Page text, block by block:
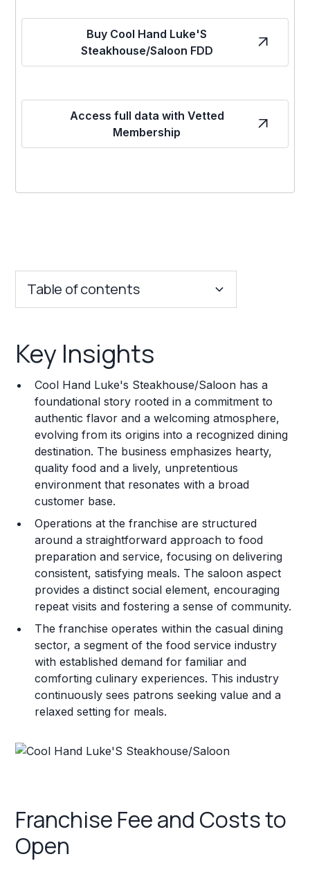
Buy Cool Hand Luke'S
Steakhouse/Saloon FDD
Access full data with Vetted
Membership
Table of contents
Franchise Costs and Requirements
Training and Resources
Legal Considerations
Challenges and Risks
Franchise Datasheet
Key Insights
Cool Hand Luke's Steakhouse/Saloon has a
foundational story rooted in a commitment to
authentic flavor and a welcoming atmosphere,
evolving from its origins into a recognized dining
destination. The business emphasizes hearty,
quality food and a lively, unpretentious
environment that resonates with a broad
customer base.
Operations at the franchise are structured
around a straightforward approach to food
preparation and service, focusing on delivering
consistent, satisfying meals. The saloon aspect
provides a distinct social element, encouraging
repeat visits and fostering a sense of community.
The franchise operates within the casual dining
sector, a segment of the food service industry
with established demand for familiar and
comforting culinary experiences. This industry
continuously sees patrons seeking value and a
relaxed setting for meals.
Franchise Fee and Costs to
Open